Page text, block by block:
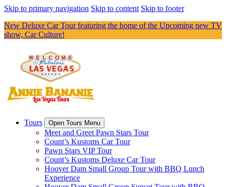
Skip to primary navigation Skip to content Skip to footer
New Deluxe Car Tour featuring the home of the Upcoming new TV
show, Car Culture!
Tours Open Tours Menu
Meet and Greet Pawn Stars Tour
Count’s Kustoms Car Tour
Pawn Stars VIP Tour
Count’s Kustoms Deluxe Car Tour
Hoover Dam Small Group Tour with BBQ Lunch
Experience